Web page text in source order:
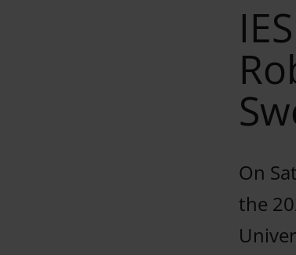
On
the